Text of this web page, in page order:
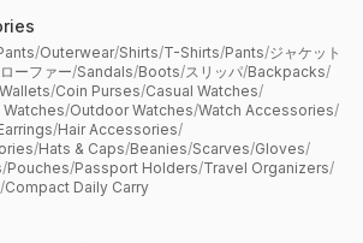
/Outerwear/Shirts/T-Shirts/Pants/ジャケット
ローファー/Sandals/Boots/スリッパ/Backpacks/
Wallets/Coin Purses/Casual Watches/
Watches/Outdoor Watches/Watch Accessories/
/Hair Accessories/
/Hats & Caps/Beanies/Scarves/Gloves/
/Pouches/Passport Holders/Travel Organizers/
/Compact Daily Carry